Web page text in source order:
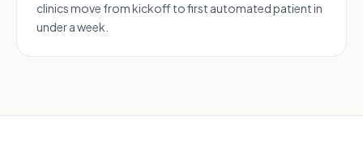
clinics move from kickoff to first automated patient in
under a week.